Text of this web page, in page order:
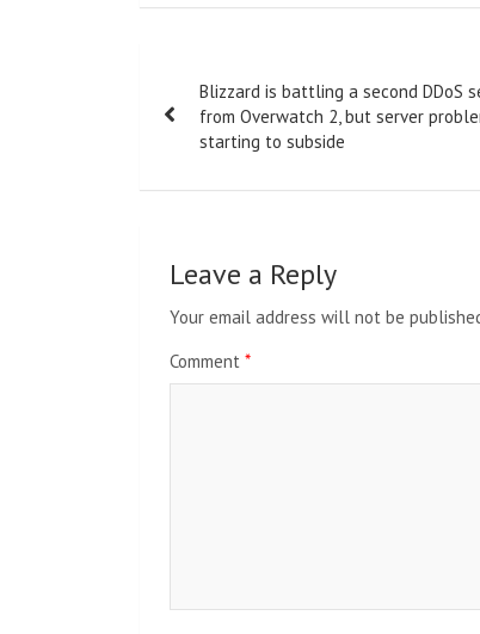
navigation
Blizzard is battling a second DDoS
from Overwatch 2, but server
starting to subside
Leave a Reply
Your email address will not be
Comment *